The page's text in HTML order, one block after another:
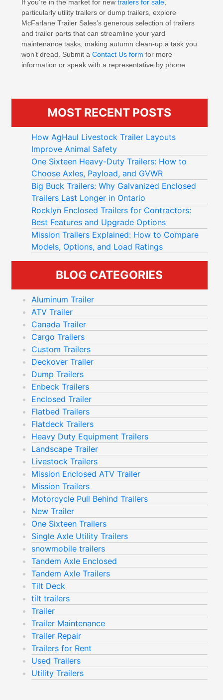
MOST RECENT POSTS
How AgHaul Livestock Trailer Layouts
Improve Animal Safety
One Sixteen Heavy-Duty Trailers: How to
Choose Axles, Payload, and GVWR
Big Buck Trailers: Why Galvanized Enclosed
Trailers Last Longer in Ontario
Rocklyn Enclosed Trailers for Contractors:
Best Features and Upgrade Options
Mission Trailers Explained: How to Compare
Models, Options, and Load Ratings
BLOG CATEGORIES
Aluminum Trailer
ATV Trailer
Canada Trailer
Cargo Trailers
Custom Trailers
Deckover Trailer
Dump Trailers
Enbeck Trailers
Enclosed Trailer
Flatbed Trailers
Flatdeck Trailers
Heavy Duty Equipment Trailers
Landscape Trailer
Livestock Trailers
Mission Enclosed ATV Trailer
Mission Trailers
Motorcycle Pull Behind Trailers
New Trailer
One Sixteen Trailers
Single Axle Utility Trailers
snowmobile trailers
Tandem Axle Enclosed
Tandem Axle Trailers
Tilt Deck
tilt trailers
Trailer
Trailer Maintenance
Trailer Repair
Trailers for Rent
Used Trailers
Utility Trailers
If you’re in the market for new trailers for sale
particularly utility trailers or dump trailers, explore
McFarlane Trailer Sales’s generous selection of trailers
and trailer parts that can streamline your yard
maintenance tasks, making autumn clean-up a task you
won’t dread. Submit a Contact Us form for more
information or speak with a representative by phone.